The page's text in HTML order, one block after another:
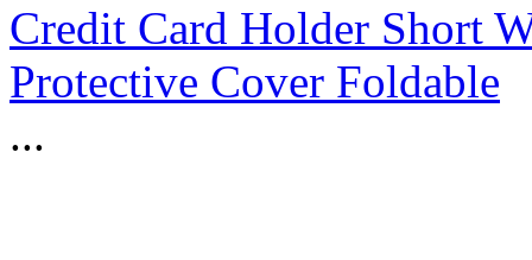
Credit Card Holder Short
Protective Cover Foldable
...